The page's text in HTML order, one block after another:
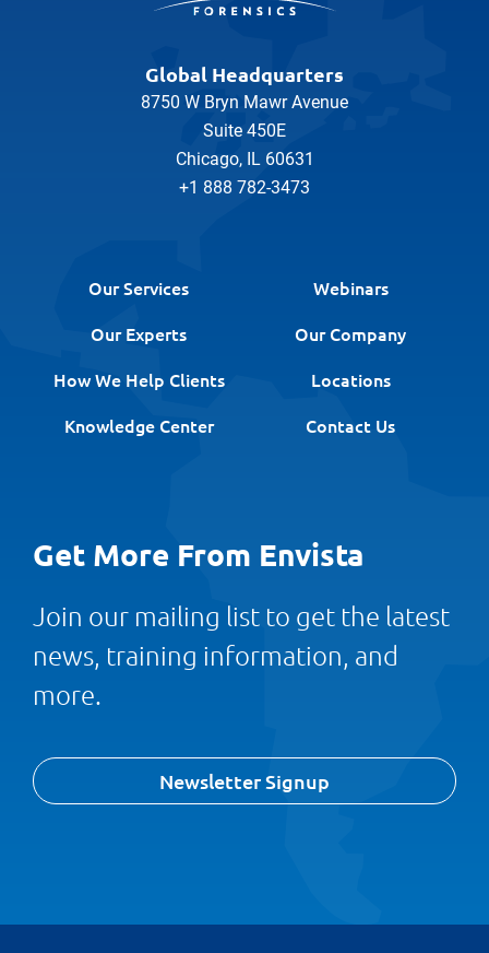
Global Headquarters
8750 W Bryn Mawr Avenue
Suite 450E
Chicago, IL 60631
+1 888 782-3473
Our Services
Webinars
Our Experts
Our Company
How We Help Clients
Locations
Knowledge Center
Contact Us
Get More From Envista
Join our mailing list to get the latest
news, training information, and
more.
Newsletter Signup